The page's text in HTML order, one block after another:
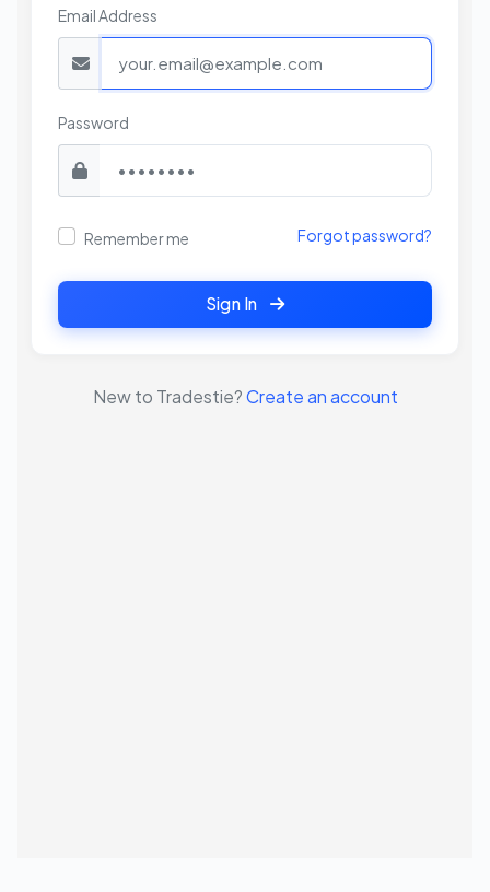
Email Address
Password
Remember me Forgot password?
Sign In
New to Tradestie?Create an account